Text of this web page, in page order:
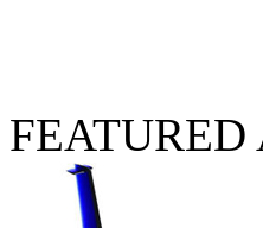
FEATURED